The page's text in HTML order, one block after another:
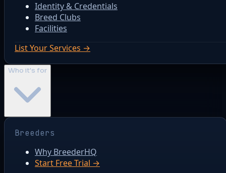
Identity & Credentials
Breed Clubs
Facilities
List Your Services →
Who it's for
Breeders
Why BreederHQ
Start Free Trial →